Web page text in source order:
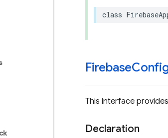
class
Firebase
This interface
Declaration